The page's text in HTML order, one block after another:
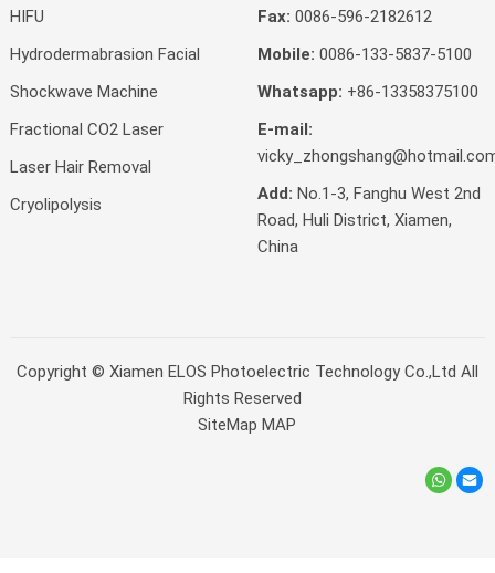
HIFU
Hydrodermabrasion Facial
Shockwave Machine
Fractional CO2 Laser
Laser Hair Removal
Cryolipolysis
Fax: 0086-596-2182612
Mobile: 0086-133-5837-5100
Whatsapp: +86-13358375100
E-mail:
Add: No.1-3, Fanghu West 2nd
Road, Huli District, Xiamen,
China
Copyright © Xiamen ELOS Photoelectric Technology Co.,Ltd All
Rights Reserved
SiteMap MAP